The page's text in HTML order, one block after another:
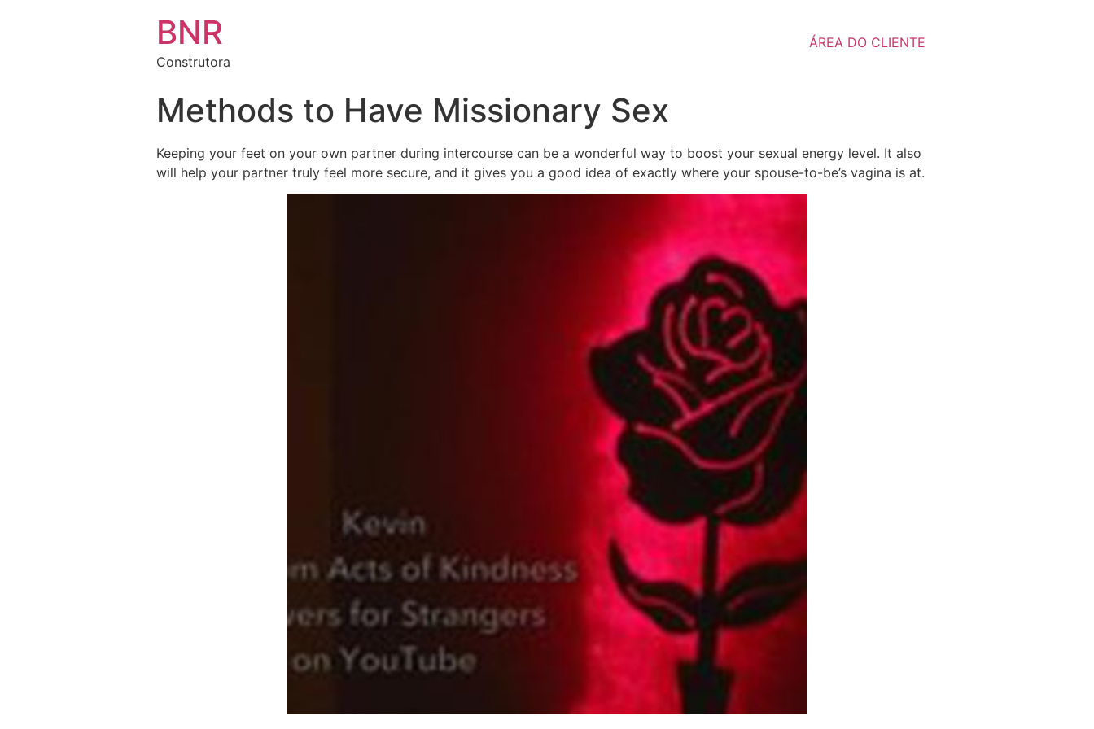
BNR
Construtora
ÁREA DO CLIENTE
Methods to Have Missionary Sex
Keeping your feet on your own partner during intercourse can be a wonderful way to boost your sexual energy level. It also
will help your partner truly feel more secure, and it gives you a good idea of exactly where your spouse-to-be’s vagina is at.